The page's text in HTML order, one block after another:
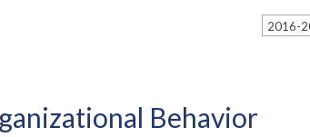
2016-
Behavior